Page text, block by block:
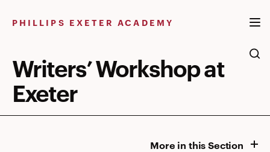
PHILLIPS EXETER ACADEMY
Writers’ Workshop at
Exeter
More in this Section